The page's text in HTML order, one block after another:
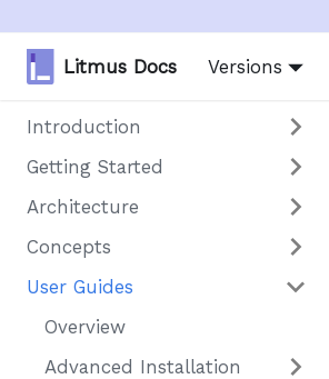
Litmus Docs Versions
Introduction
Getting Started
Architecture
Concepts
User Guides
Overview
Advanced Installation